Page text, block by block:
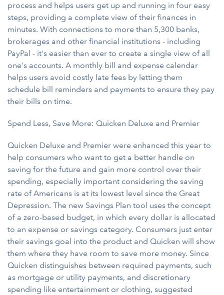
process and helps users get up and running in four easy
steps, providing a complete view of their finances in
minutes. With connections to more than 5,300 banks,
brokerages and other financial institutions - including
PayPal - it's easier than ever to create a single view of all
one's accounts. A monthly bill and expense calendar
helps users avoid costly late fees by letting them
schedule bill reminders and payments to ensure they pay
their bills on time.
Spend Less, Save More: Quicken Deluxe and Premier
Quicken Deluxe and Premier were enhanced this year to
help consumers who want to get a better handle on
saving for the future and gain more control over their
spending, especially important considering the saving
rate of Americans is at its lowest level since the Great
Depression. The new Savings Plan tool uses the concept
of a zero-based budget, in which every dollar is allocated
to an expense or savings category. Consumers just enter
their savings goal into the product and Quicken will show
them where they have room to save more money. Since
Quicken distinguishes between required payments, such
as mortgage or utility payments, and discretionary
spending like entertainment or clothing, suggested